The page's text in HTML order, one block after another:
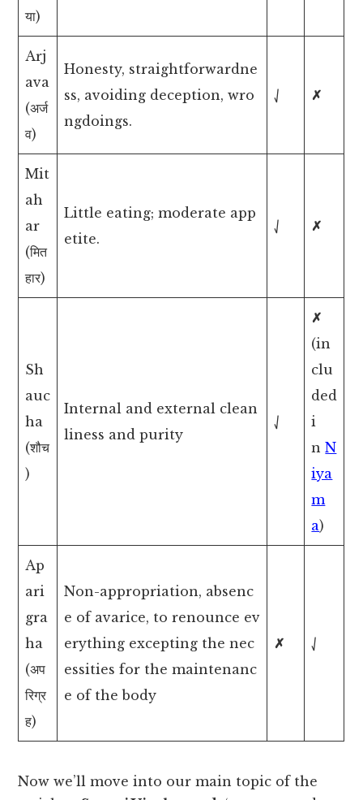
या)
Arj
ava
(अर्ज
व)
Honesty, straightforwardne
ss, avoiding deception, wro
ngdoings.
⎷ ✗
Mit
ah
ar
(मित
हार)
Little eating; moderate app
etite.
⎷ ✗
Sh
auc
ha
(शौच
)
Internal and external clean
liness and purity
⎷
✗
(in
clu
ded
i
nN
iya
m
a)
Ap
ari
gra
ha
(अप
रिग्र
ह)
Non-appropriation, absenc
e of avarice, to renounce ev
erything excepting the nec
essities for the maintenanc
e of the body
✗ ⎷
Now we’ll move into our main topic of the